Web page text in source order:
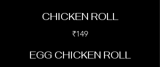
CHICKEN ROLL
₹149
EGG CHICKEN ROLL